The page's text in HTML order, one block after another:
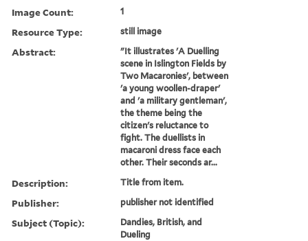
Image Count: 1
Resource Type: still image
Abstract:
"It illustrates 'A Duelling
scene in Islington Fields by
Two Macaronies', between
'a young woollen-draper'
and 'a military gentleman',
the theme being the
citizen's reluctance to
fight. The duellists in
macaroni dress face each
other. Their seconds ar...
Description: Title from item.
Publisher: publisher not identified
Subject (Topic):
Dandies, British, and
Dueling